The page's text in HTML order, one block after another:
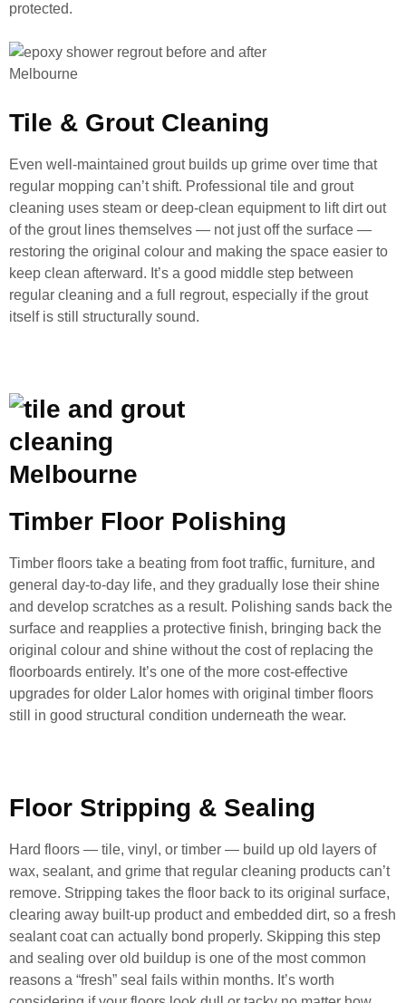
protected.
Tile & Grout Cleaning
Even well-maintained grout builds up grime over time that
regular mopping can’t shift. Professional tile and grout
cleaning uses steam or deep-clean equipment to lift dirt out
of the grout lines themselves — not just off the surface —
restoring the original colour and making the space easier to
keep clean afterward. It’s a good middle step between
regular cleaning and a full regrout, especially if the grout
itself is still structurally sound.
Timber Floor Polishing
Timber floors take a beating from foot traffic, furniture, and
general day-to-day life, and they gradually lose their shine
and develop scratches as a result. Polishing sands back the
surface and reapplies a protective finish, bringing back the
original colour and shine without the cost of replacing the
floorboards entirely. It’s one of the more cost-effective
upgrades for older Lalor homes with original timber floors
still in good structural condition underneath the wear.
Floor Stripping & Sealing
Hard floors — tile, vinyl, or timber — build up old layers of
wax, sealant, and grime that regular cleaning products can’t
remove. Stripping takes the floor back to its original surface,
clearing away built-up product and embedded dirt, so a fresh
sealant coat can actually bond properly. Skipping this step
and sealing over old buildup is one of the most common
reasons a “fresh” seal fails within months. It’s worth